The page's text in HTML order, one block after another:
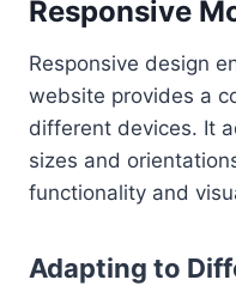
Responsive
Responsive design
website provides a
different devices. It
sizes and
functionality and
Adapting to